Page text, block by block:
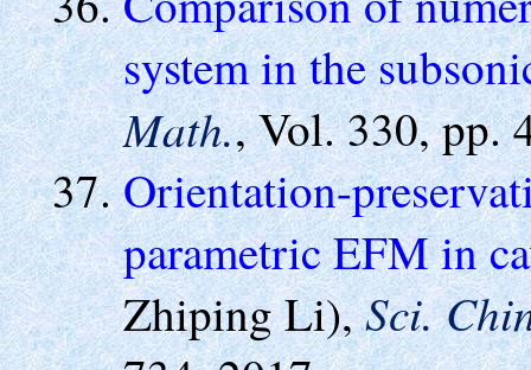
system in the
Math., Vol. 330, pp.
Orientation-
parametric EFM in
Zhiping Li),Sci.